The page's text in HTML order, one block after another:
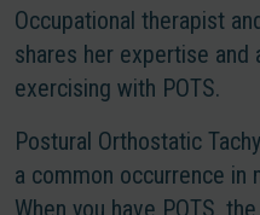
Occupational therapist
shares her expertise
exercising with POTS.
Postural Orthostatic
a common occurrence in